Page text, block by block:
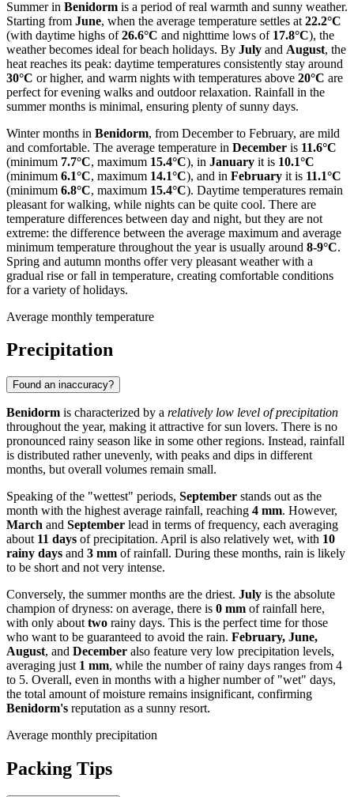
Summer in Benidorm is a period of real warmth and sunny weather.
Starting from June, when the average temperature settles at 22.2°C
(with daytime highs of26.6°C and nighttime lows of 17.8°C), the
weather becomes ideal for beach holidays. By July and August, the
heat reaches its peak: daytime temperatures consistently stay around
30°C or higher, and warm nights with temperatures above 20°C are
perfect for evening walks and outdoor relaxation. Rainfall in the
summer months is minimal, ensuring plenty of sunny days.
Winter months in Benidorm, from December to February, are mild
and comfortable. The average temperature in December is 11.6°C
(minimum 7.7°C, maximum 15.4°C), in January it is 10.1°C
(minimum 6.1°C, maximum 14.1°C), and in February it is 11.1°C
(minimum 6.8°C, maximum 15.4°C). Daytime temperatures remain
pleasant for walking, while nights can be quite cool. There are
temperature differences between day and night, but they are not
extreme: the difference between the average maximum and average
minimum temperature throughout the year is usually around 8-9°C.
Spring and autumn months offer very pleasant weather with a
gradual rise or fall in temperature, creating comfortable conditions
for a variety of holidays.
Average monthly temperature
Precipitation
Found an inaccuracy?
Benidorm is characterized by a relatively low level of precipitation
throughout the year, making it attractive for sun lovers. There is no
pronounced rainy season like in some other regions. Instead, rainfall
is distributed rather unevenly, with peaks and dips in different
months, but overall volumes remain small.
Speaking of the "wettest" periods, September stands out as the
month with the highest average rainfall, reaching 4 mm. However,
March and September lead in terms of frequency, each averaging
about 11 days of precipitation. April is also relatively wet, with 10
rainy days and 3 mm of rainfall. During these months, rain is likely
to be short and not very intense.
Conversely, the summer months are the driest. July is the absolute
champion of dryness: on average, there is 0 mm of rainfall here,
with only about two rainy days. This is the perfect time for those
who want to be guaranteed to avoid the rain. February, June,
August, and December also feature very low precipitation levels,
averaging just 1 mm, while the number of rainy days ranges from 4
to 5. Overall, even in months with a higher number of "wet" days,
the total amount of moisture remains insignificant, confirming
Benidorm's reputation as a sunny resort.
Average monthly precipitation
Packing Tips